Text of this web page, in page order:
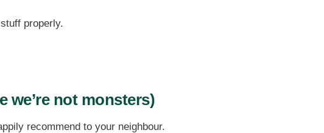
properly.
we’re not monsters)
recommend to your neighbour.